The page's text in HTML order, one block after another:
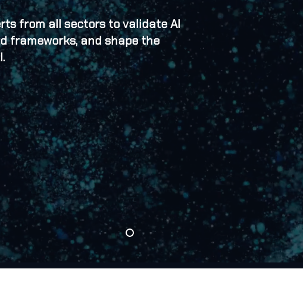
from all sectors to validate AI
frameworks, and shape the